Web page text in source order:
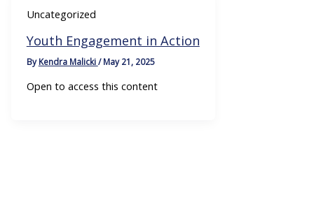
Uncategorized
Youth Engagement in Action
ByKendra Malicki/May 21, 2025
Open to access this content